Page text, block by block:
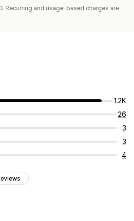
Recurring and usage-based charges are
1.2K
26
3
3
4